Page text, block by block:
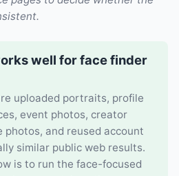
well for face finder
uploaded portraits, profile
event photos, creator
photos, and reused account
similar public web results.
is to run the face-focused